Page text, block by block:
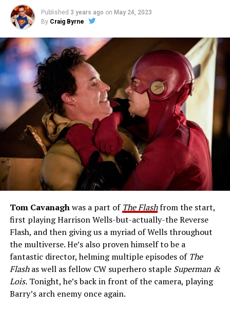
Published 3 years ago on May 24, 2023
By Craig Byrne
Tom Cavanaghwas a part of The Flashfrom the start,
first playing Harrison Wells-but-actually-the Reverse
Flash, and then giving us a myriad of Wells throughout
the multiverse. He’s also proven himself to be a
fantastic director, helming multiple episodes of The
Flashas well as fellow CW superhero staple Superman &
Lois.Tonight, he’s back in front of the camera, playing
Barry’s arch enemy once again.